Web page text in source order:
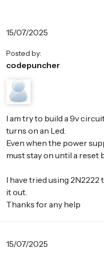
15/07/2025
Posted by:
codepuncher
I am try to build a 9v
turns on an Led.
Even when the power
must stay on until a reset
I have tried using
it out.
Thanks for any help
15/07/2025